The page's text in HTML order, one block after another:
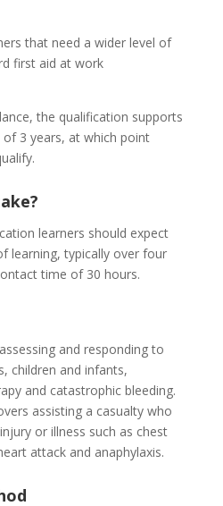
that need a wider level of
first aid at work
the qualification supports
3 years, at which point
learners should expect
learning, typically over four
time of 30 hours.
and responding to
children and infants,
and catastrophic bleeding.
assisting a casualty who
or illness such as chest
attack and anaphylaxis.